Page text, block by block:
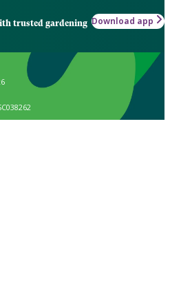
trusted gardening Download app